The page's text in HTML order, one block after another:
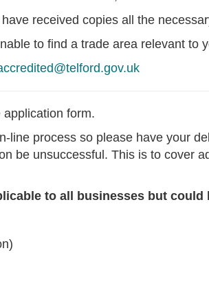
received copies all the
to find a trade area relevant to
form.
line process so please have your
be unsuccessful. This is to cover
to all businesses but could